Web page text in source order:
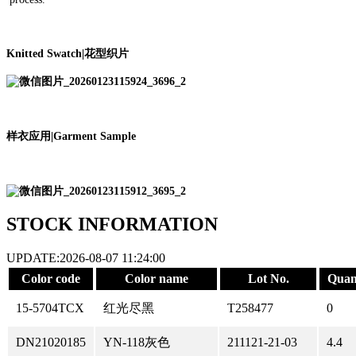
Knitted Swatch|花型织片
样衣应用 |Garment Sample
STOCK INFORMATION
UPDATE:2026-08-07 11:24:00
Color code
Color name Lot No.
15-5704TCX 红光尽黑 T258477 0
DN21020185 YN-118灰色 211121-21-03 4.4